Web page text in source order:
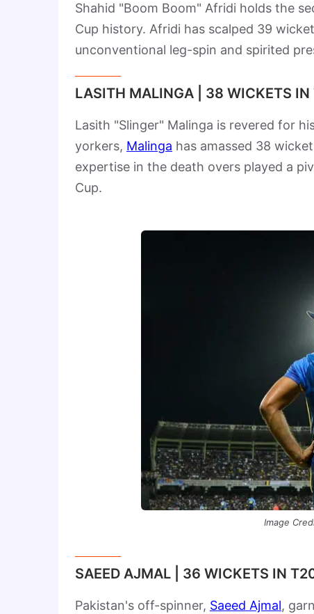
Shahid "Boom Boom" Afridi holds the
Cup history. Afridi has scalped 39
unconventional leg-spin and spirited
LASITH MALINGA | 38 WICKETS IN
Lasith "Slinger" Malinga is revered for
yorkers, Malinga has amassed 38
expertise in the death overs played a
Cup.
Image
SAEED AJMAL | 36 WICKETS IN
Pakistan's off-spinner, Saeed Ajmal,